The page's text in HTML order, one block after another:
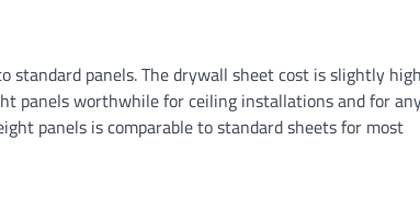
panels. The drywall sheet cost is slightly
panels worthwhile for ceiling installations and for
panels is comparable to standard sheets for most